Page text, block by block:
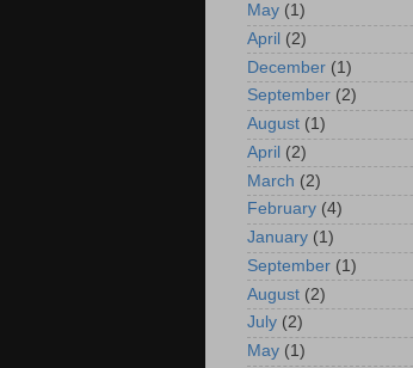
May (1)
April (2)
December (1)
September (2)
August (1)
April (2)
March (2)
February (4)
January (1)
September (1)
August (2)
July (2)
May (1)